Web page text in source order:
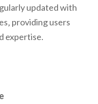
updated with
providing users
expertise.